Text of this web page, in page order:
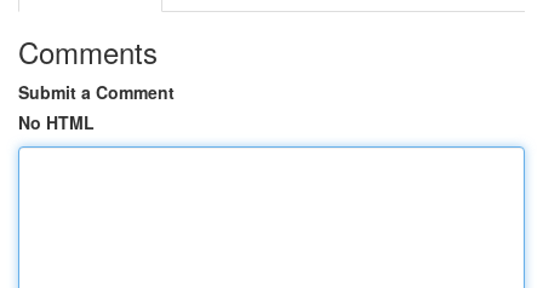
Comments
Submit a Comment
No HTML